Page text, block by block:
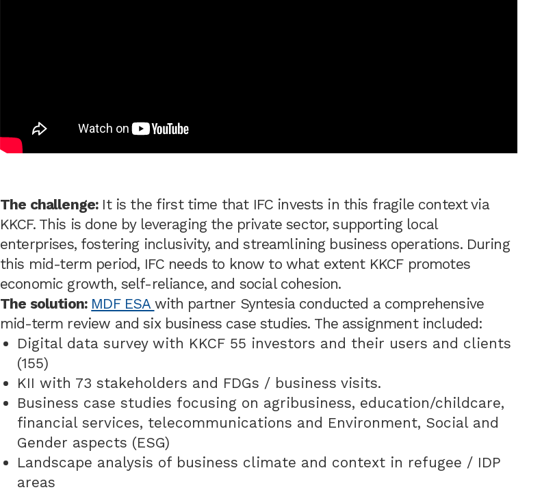
The challenge: It is the first time that IFC invests in this fragile context via
KKCF. This is done by leveraging the private sector, supporting local
enterprises, fostering inclusivity, and streamlining business operations. During
this mid-term period, IFC needs to know to what extent KKCF promotes
economic growth, self-reliance, and social cohesion.
The solution: MDF ESA with partner Syntesia conducted a comprehensive
mid-term review and six business case studies. The assignment included:
Digital data survey with KKCF 55 investors and their users and clients
(155)
KII with 73 stakeholders and FDGs / business visits.
Business case studies focusing on agribusiness, education/childcare,
financial services, telecommunications and Environment, Social and
Gender aspects (ESG)
Landscape analysis of business climate and context in refugee / IDP
areas